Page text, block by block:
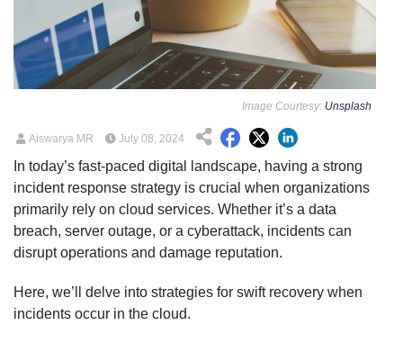
Image Courtesy: Unsplash
Aiswarya MR July 08, 2024
In today’s fast-paced digital landscape, having a strong
incident response strategy is crucial when organizations
primarily rely on cloud services. Whether it’s a data
breach, server outage, or a cyberattack, incidents can
disrupt operations and damage reputation.
Here, we’ll delve into strategies for swift recovery when
incidents occur in the cloud.